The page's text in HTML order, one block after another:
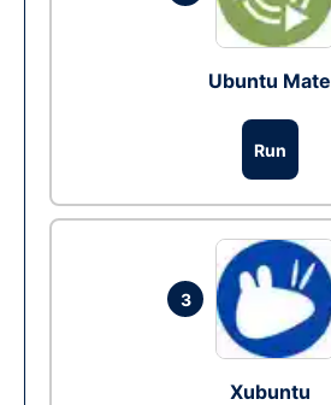
Ubuntu Mate
Run
3
Xubuntu